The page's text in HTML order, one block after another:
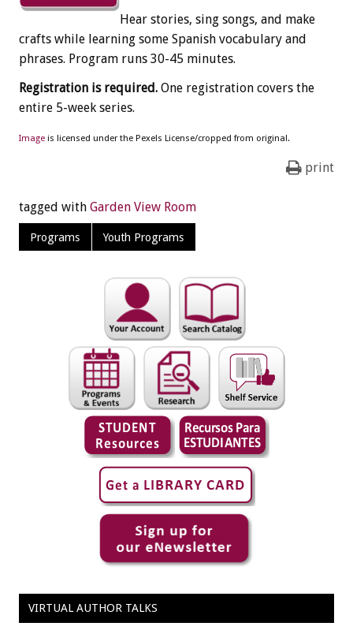
Hear stories, sing songs, and make
crafts while learning some Spanish vocabulary and
phrases. Program runs 30-45 minutes.
Registration is required. One registration covers the
entire 5-week series.
Image is licensed under the Pexels License/cropped from original.
print
tagged with Garden View Room
Programs Youth Programs
VIRTUAL AUTHOR TALKS